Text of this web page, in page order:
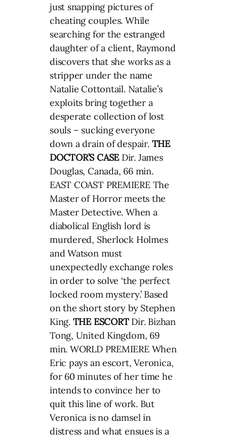
just snapping pictures of
cheating couples. While
searching for the estranged
daughter of a client, Raymond
discovers that she works as a
stripper under the name
Natalie Cottontail. Natalie’s
exploits bring together a
desperate collection of lost
souls – sucking everyone
down a drain of despair. THE
DOCTOR’S CASEDir. James
Douglas, Canada, 66 min.
EAST COAST PREMIERE The
Master of Horror meets the
Master Detective. When a
diabolical English lord is
murdered, Sherlock Holmes
and Watson must
unexpectedly exchange roles
in order to solve ‘the perfect
locked room mystery.’ Based
on the short story by Stephen
King. THE ESCORTDir. Bizhan
Tong, United Kingdom, 69
min. WORLD PREMIERE When
Eric pays an escort, Veronica,
for 60 minutes of her time he
intends to convince her to
quit this line of work. But
Veronica is no damsel in
distress and what ensues is a